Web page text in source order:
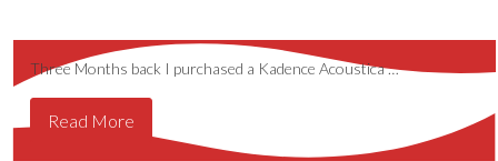
Three Months back I purchased a Kadence Acoustica …
Read More